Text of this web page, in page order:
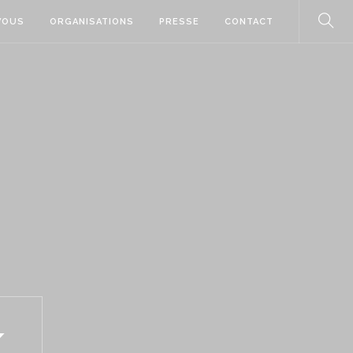
ORGANISATIONS PRESSE CONTACT